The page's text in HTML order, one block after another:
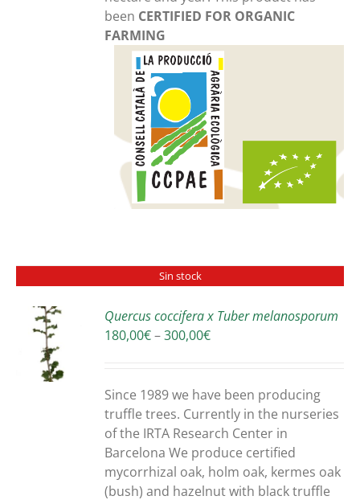
been CERTIFIED FOR ORGANIC
FARMING
Sin stock
Quercus coccifera x Tuber melanosporum
180,00€–300,00€Price
through
300,00€
Since 1989 we have been producing
truffle trees. Currently in the nurseries
of the IRTA Research Center in
Barcelona We produce certified
mycorrhizal oak, holm oak, kermes oak
(bush) and hazelnut with black truffle